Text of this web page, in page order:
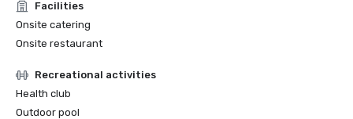
Facilities
Onsite catering
Onsite restaurant
Recreational activities
Health club
Outdoor pool